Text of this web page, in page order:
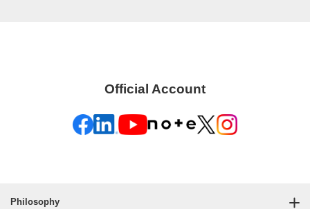
Official Account
Philosophy